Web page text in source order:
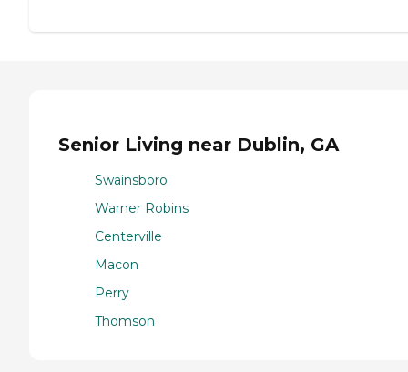
Senior Living near Dublin, GA
Swainsboro
Warner Robins
Centerville
Macon
Perry
Thomson